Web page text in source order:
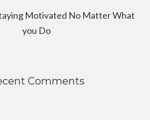
Motivated No Matter What
you Do
Comments